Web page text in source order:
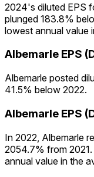
2024's diluted EPS
plunged 183.8%
lowest annual value
Albemarle EPS
Albemarle posted
41.5% below 2022.
Albemarle EPS
In 2022, Albemarle
2054.7% from
annual value in the